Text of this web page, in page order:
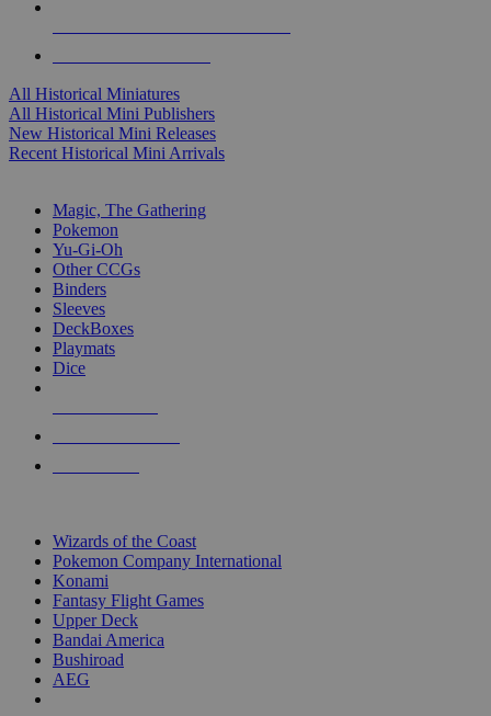
All Historical Miniatures
All Historical Mini Publishers
New Historical Mini Releases
Recent Historical Mini Arrivals
Magic, The Gathering
Pokemon
Yu-Gi-Oh
Other CCGs
Binders
Sleeves
DeckBoxes
Playmats
Dice
Wizards of the Coast
Pokemon Company International
Konami
Fantasy Flight Games
Upper Deck
Bandai America
Bushiroad
AEG